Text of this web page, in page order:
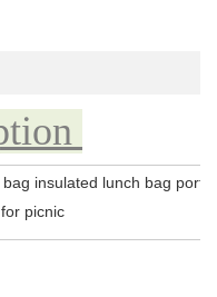
insulated lunch bag
picnic